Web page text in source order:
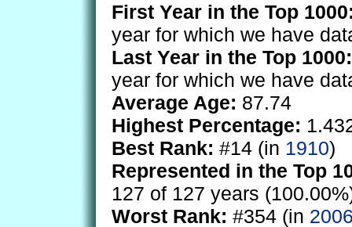
First Year in the Top
year for which we have
Last Year in the Top 1000:
year for which we have
Average Age: 87.74
Highest Percentage:
Best Rank: #14 (in 1910)
Represented in the Top
127 of 127 years
Worst Rank: #354 (in